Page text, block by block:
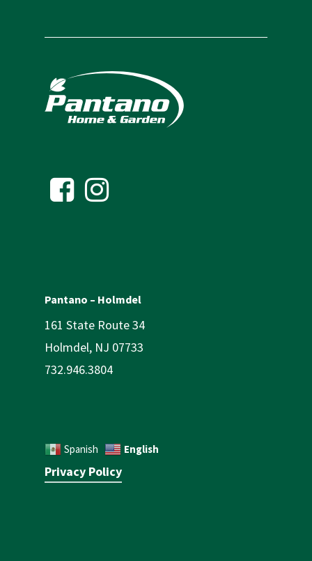
Pantano – Holmdel
161 State Route 34
Holmdel, NJ 07733
732.946.3804
Spanish English
Privacy Policy